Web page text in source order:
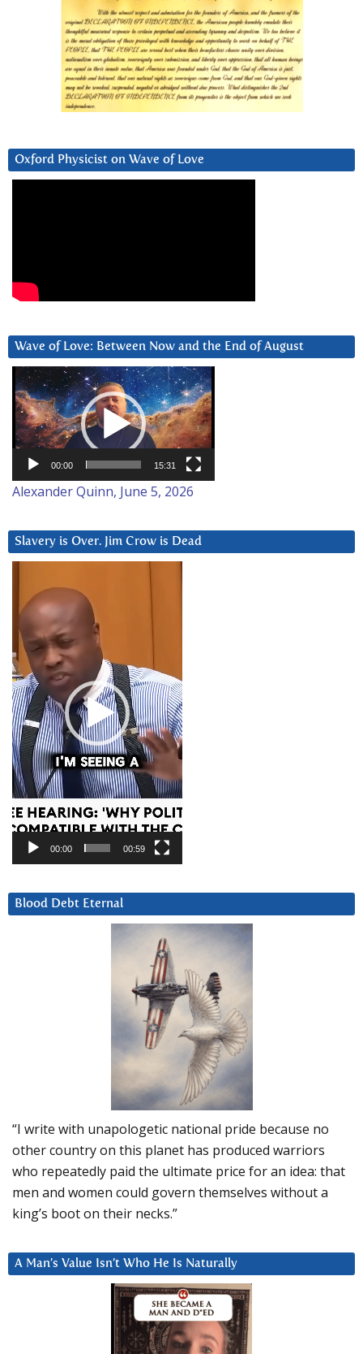
Oxford Physicist on Wave of Love
Wave of Love: Between Now and the End of August
Video
Player
00:00 15:31
Alexander Quinn, June 5, 2026
Slavery is Over. Jim Crow is Dead
Player
00:00 00:59
Blood Debt Eternal
“I write with unapologetic national pride because no
other country on this planet has produced warriors
who repeatedly paid the ultimate price for an idea: that
men and women could govern themselves without a
king’s boot on their necks.”
A Man’s Value Isn’t Who He Is Naturally